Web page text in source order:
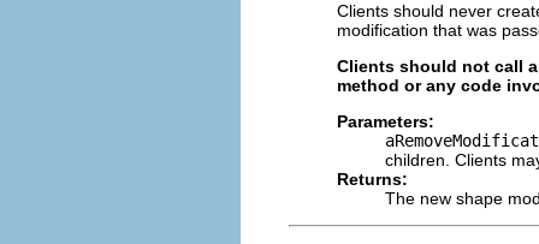
Clients should never
modification that was
Clients should not call
method or any code
Parameters:
children. Clients
Returns:
The new shape